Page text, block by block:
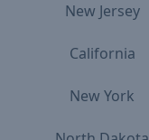
New Jersey
California
New York